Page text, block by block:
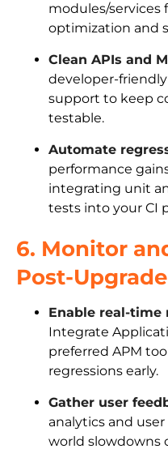
modules/services
optimization and
Clean APIs and
developer-friendly
support to keep
testable.
Automate
performance
integrating unit
tests into your CI
6. Monitor
Post-Upgrade
Enable real-time
Integrate
preferred APM
regressions early.
Gather user
analytics and
world slowdowns